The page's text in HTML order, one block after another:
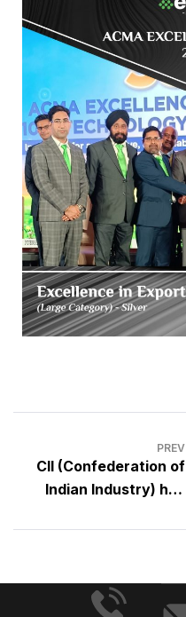
PREV
CII (Confederation of
Indian Industry) has
Sahni , Group Head
Chairman for Faridabad
for the term 2025-26